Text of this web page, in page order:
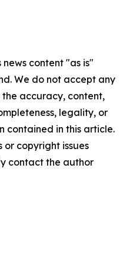
news content "as is"
We do not accept any
accuracy, content,
legality, or
contained in this article.
copyright issues
contact the author